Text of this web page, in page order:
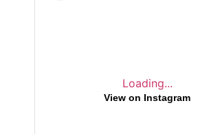
Loading...
View on Instagram